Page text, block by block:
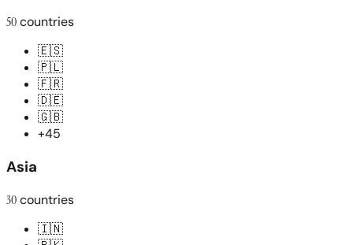
50countries
🇪🇸
🇵🇱
🇫🇷
🇩🇪
🇬🇧
+45
Asia
30countries
🇮🇳